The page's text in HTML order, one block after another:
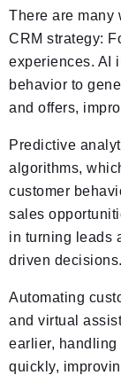
There are many
CRM strategy:
experiences. AI
behavior to
and offers,
Predictive
algorithms,
customer
sales
in turning leads
driven decisions.
Automating
and virtual
earlier, handling
quickly,